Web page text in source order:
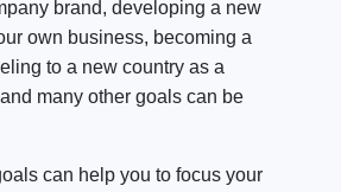
brand, developing a new
own business, becoming a
to a new country as a
many other goals can be
can help you to focus your